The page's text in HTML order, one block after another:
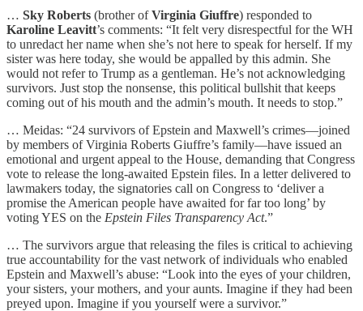
… Sky Roberts (brother ofVirginia Giuffre) responded to
Karoline Leavitt’s comments: “It felt very disrespectful for the WH
to unredact her name when she’s not here to speak for herself. If my
sister was here today, she would be appalled by this admin. She
would not refer to Trump as a gentleman. He’s not acknowledging
survivors. Just stop the nonsense, this political bullshit that keeps
coming out of his mouth and the admin’s mouth. It needs to stop.”
… Meidas: “24 survivors of Epstein and Maxwell’s crimes—joined
by members of Virginia Roberts Giuffre’s family—have issued an
emotional and urgent appeal to the House, demanding that Congress
vote to release the long-awaited Epstein files. In a letter delivered to
lawmakers today, the signatories call on Congress to ‘deliver a
promise the American people have awaited for far too long’ by
voting YES on the Epstein Files Transparency Act.”
… The survivors argue that releasing the files is critical to achieving
true accountability for the vast network of individuals who enabled
Epstein and Maxwell’s abuse: “Look into the eyes of your children,
your sisters, your mothers, and your aunts. Imagine if they had been
preyed upon. Imagine if you yourself were a survivor.”